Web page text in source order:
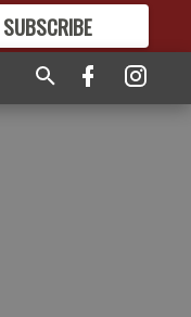
SUBSCRIBE
GREAT CONTENT